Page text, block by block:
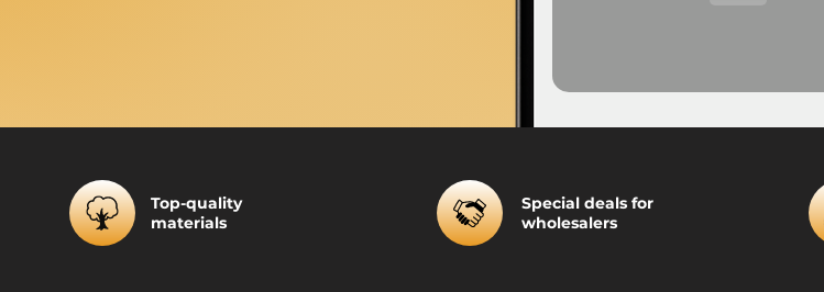
Top-quality
materials
Special deals for
wholesalers